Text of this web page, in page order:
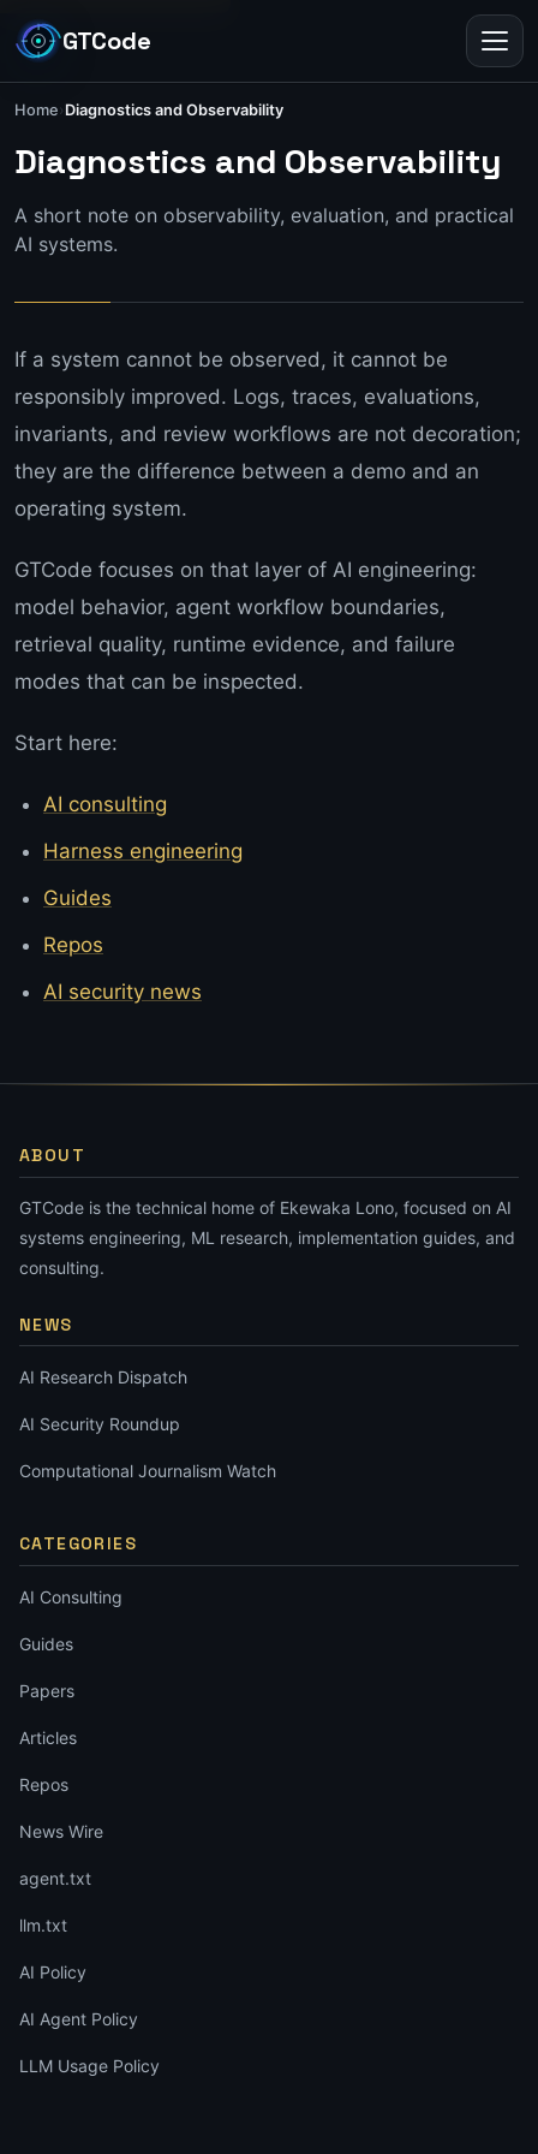
GTCode
Home› Diagnostics and Observability
Diagnostics and
Diagnostics and Observability
A short note on observability, evaluation, and practical
AI systems.
If a system cannot be observed, it cannot be
responsibly improved. Logs, traces, evaluations,
invariants, and review workflows are not decoration;
they are the difference between a demo and an
operating system.
GTCode focuses on that layer of AI engineering:
model behavior, agent workflow boundaries,
retrieval quality, runtime evidence, and failure
modes that can be inspected.
Start here:
AI consulting
Harness engineering
Guides
Repos
AI security news
ABOUT
GTCode is the technical home of Ekewaka Lono, focused on AI
systems engineering, ML research, implementation guides, and
consulting.
NEWS
AI Research Dispatch
AI Security Roundup
Computational Journalism Watch
CATEGORIES
AI Consulting
Guides
Papers
Articles
Repos
News Wire
agent.txt
llm.txt
AI Policy
AI Agent Policy
LLM Usage Policy